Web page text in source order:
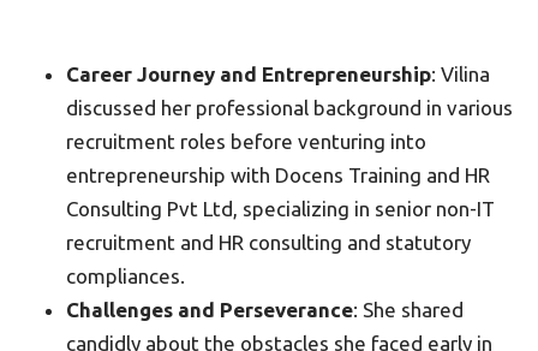
Career Journey and Entrepreneurship: Vilina
discussed her professional background in various
recruitment roles before venturing into
entrepreneurship with Docens Training and HR
Consulting Pvt Ltd, specializing in senior non-IT
recruitment and HR consulting and statutory
compliances.
Challenges and Perseverance: She shared
candidly about the obstacles she faced early in